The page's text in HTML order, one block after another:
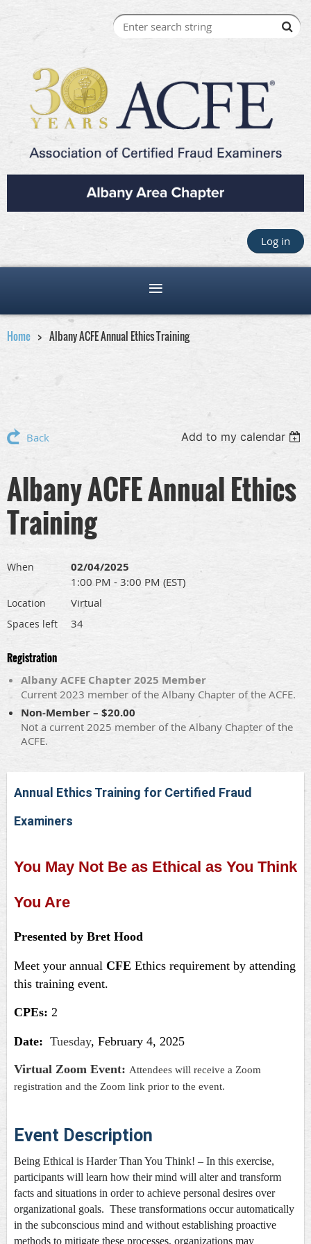
Log in
Home Albany ACFE Annual Ethics Training
Back Add to my calendar
Albany ACFE Annual Ethics
Training
When 02/04/2025
1:00 PM - 3:00 PM (EST)
Location Virtual
Spaces left 34
Registration
Albany ACFE Chapter 2025 Member
Current 2023 member of the Albany Chapter of the ACFE.
Non-Member – $20.00
Not a current 2025 member of the Albany Chapter of the
ACFE.
Annual Ethics Training for Certified Fraud
Examiners
You May Not Be as Ethical as You Think
You Are
Presented by Bret Hood
Meet your annual CFE Ethics requirement by attending
this training event.
CPEs: 2
Date: Tuesday, February 4, 2025
Virtual Zoom Event: Attendees will receive a Zoom
registration and the Zoom link prior to the event.
Event Description
Being Ethical is Harder Than You Think! – In this exercise,
participants will learn how their mind will alter and transform
facts and situations in order to achieve personal desires over
organizational goals. These transformations occur automatically
in the subconscious mind and without establishing proactive
methods to mitigate these processes, organizations may